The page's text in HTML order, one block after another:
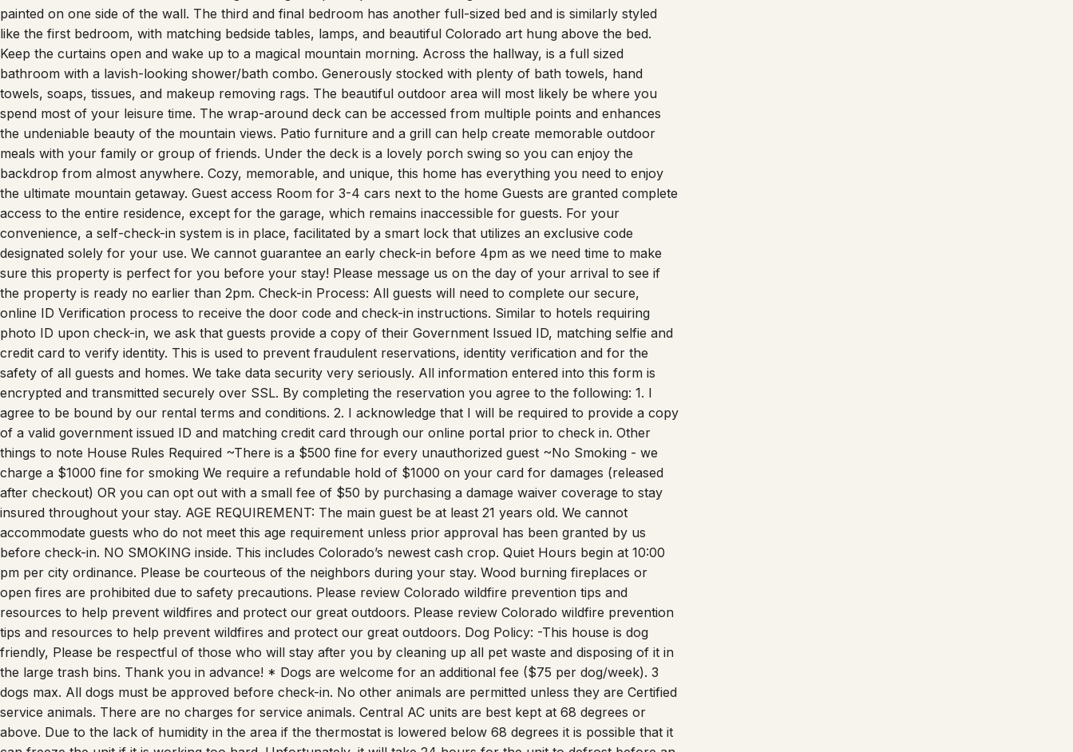
painted on one side of the wall. The third and final bedroom has another full-sized bed and is similarly styled
like the first bedroom, with matching bedside tables, lamps, and beautiful Colorado art hung above the bed.
Keep the curtains open and wake up to a magical mountain morning. Across the hallway, is a full sized
bathroom with a lavish-looking shower/bath combo. Generously stocked with plenty of bath towels, hand
towels, soaps, tissues, and makeup removing rags. The beautiful outdoor area will most likely be where you
spend most of your leisure time. The wrap-around deck can be accessed from multiple points and enhances
the undeniable beauty of the mountain views. Patio furniture and a grill can help create memorable outdoor
meals with your family or group of friends. Under the deck is a lovely porch swing so you can enjoy the
backdrop from almost anywhere. Cozy, memorable, and unique, this home has everything you need to enjoy
the ultimate mountain getaway. Guest access Room for 3-4 cars next to the home Guests are granted complete
access to the entire residence, except for the garage, which remains inaccessible for guests. For your
convenience, a self-check-in system is in place, facilitated by a smart lock that utilizes an exclusive code
designated solely for your use. We cannot guarantee an early check-in before 4pm as we need time to make
sure this property is perfect for you before your stay! Please message us on the day of your arrival to see if
the property is ready no earlier than 2pm. Check-in Process: All guests will need to complete our secure,
online ID Verification process to receive the door code and check-in instructions. Similar to hotels requiring
photo ID upon check-in, we ask that guests provide a copy of their Government Issued ID, matching selfie and
credit card to verify identity. This is used to prevent fraudulent reservations, identity verification and for the
safety of all guests and homes. We take data security very seriously. All information entered into this form is
encrypted and transmitted securely over SSL. By completing the reservation you agree to the following: 1. I
agree to be bound by our rental terms and conditions. 2. I acknowledge that I will be required to provide a copy
of a valid government issued ID and matching credit card through our online portal prior to check in. Other
things to note House Rules Required ~There is a $500 fine for every unauthorized guest ~No Smoking - we
charge a $1000 fine for smoking We require a refundable hold of $1000 on your card for damages (released
after checkout) OR you can opt out with a small fee of $50 by purchasing a damage waiver coverage to stay
insured throughout your stay. AGE REQUIREMENT: The main guest be at least 21 years old. We cannot
accommodate guests who do not meet this age requirement unless prior approval has been granted by us
before check-in. NO SMOKING inside. This includes Colorado’s newest cash crop. Quiet Hours begin at 10:00
pm per city ordinance. Please be courteous of the neighbors during your stay. Wood burning fireplaces or
open fires are prohibited due to safety precautions. Please review Colorado wildfire prevention tips and
resources to help prevent wildfires and protect our great outdoors. Please review Colorado wildfire prevention
tips and resources to help prevent wildfires and protect our great outdoors. Dog Policy: -This house is dog
friendly, Please be respectful of those who will stay after you by cleaning up all pet waste and disposing of it in
the large trash bins. Thank you in advance! * Dogs are welcome for an additional fee ($75 per dog/week). 3
dogs max. All dogs must be approved before check-in. No other animals are permitted unless they are Certified
service animals. There are no charges for service animals. Central AC units are best kept at 68 degrees or
above. Due to the lack of humidity in the area if the thermostat is lowered below 68 degrees it is possible that it